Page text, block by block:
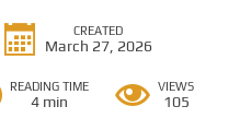
CREATED
March 27, 2026
READING TIME
4 min
VIEWS
105